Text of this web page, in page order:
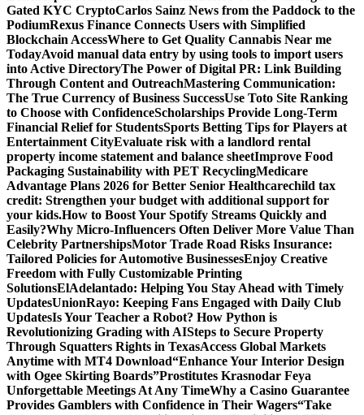
Gated KYC CryptoCarlos Sainz News from the Paddock to the
PodiumRexus Finance Connects Users with Simplified
Blockchain AccessWhere to Get Quality Cannabis Near me
TodayAvoid manual data entry by using tools to import users
into Active DirectoryThe Power of Digital PR: Link Building
Through Content and OutreachMastering Communication:
The True Currency of Business SuccessUse Toto Site Ranking
to Choose with ConfidenceScholarships Provide Long-Term
Financial Relief for StudentsSports Betting Tips for Players at
Entertainment CityEvaluate risk with a landlord rental
property income statement and balance sheetImprove Food
Packaging Sustainability with PET RecyclingMedicare
Advantage Plans 2026 for Better Senior Healthcarechild tax
credit: Strengthen your budget with additional support for
your kids.How to Boost Your Spotify Streams Quickly and
Easily?Why Micro-Influencers Often Deliver More Value Than
Celebrity PartnershipsMotor Trade Road Risks Insurance:
Tailored Policies for Automotive BusinessesEnjoy Creative
Freedom with Fully Customizable Printing
SolutionsElAdelantado: Helping You Stay Ahead with Timely
UpdatesUnionRayo: Keeping Fans Engaged with Daily Club
UpdatesIs Your Teacher a Robot? How Python is
Revolutionizing Grading with AISteps to Secure Property
Through Squatters Rights in TexasAccess Global Markets
Anytime with MT4 Download“Enhance Your Interior Design
with Ogee Skirting Boards”Prostitutes Krasnodar Feya
Unforgettable Meetings At Any TimeWhy a Casino Guarantee
Provides Gamblers with Confidence in Their Wagers“Take